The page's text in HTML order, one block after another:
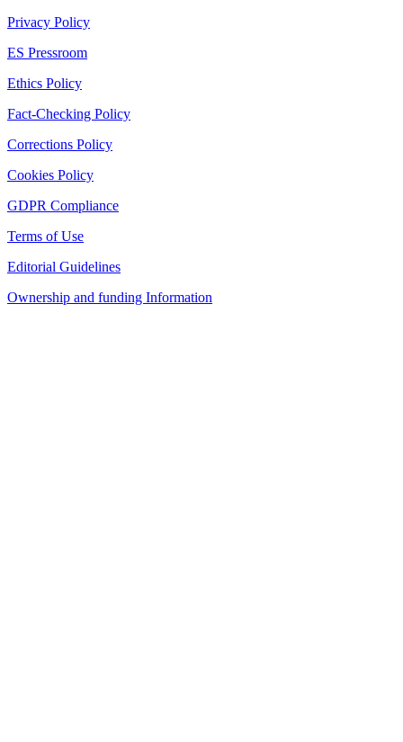
Privacy Policy
ES Pressroom
Ethics Policy
Fact-Checking Policy
Corrections Policy
Cookies Policy
GDPR Compliance
Terms of Use
Editorial Guidelines
Ownership and funding Information